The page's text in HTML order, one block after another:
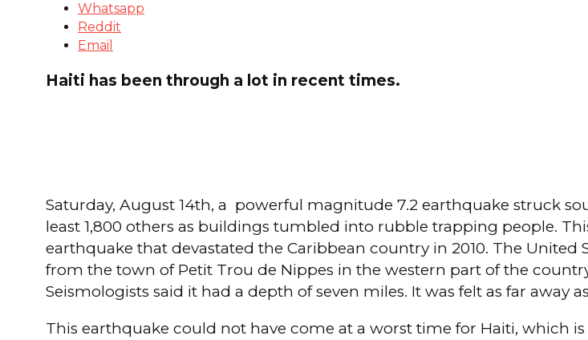
Whatsapp
Reddit
Email
Haiti has been through a lot in recent times.
Saturday, August 14th, a powerful magnitude 7.2 earthquake struck
least 1,800 others as buildings tumbled into rubble trapping people.
earthquake that devastated the Caribbean country in 2010. The United
from the town of Petit Trou de Nippes in the western part of the
Seismologists said it had a depth of seven miles. It was felt as far away
This earthquake could not have come at a worst time for Haiti, which